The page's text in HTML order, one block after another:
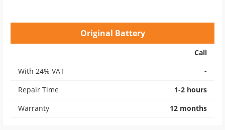
Original Battery
Call
With 24% VAT
-
Repair Time
1-2 hours
Warranty
12 months